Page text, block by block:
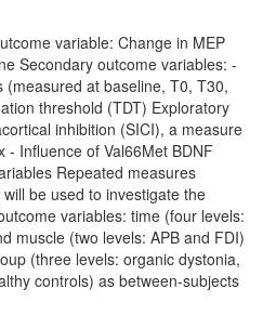
variable: Change in MEP
Secondary outcome variables: -
at baseline, T0, T30,
threshold (TDT) Exploratory
inhibition (SICI), a measure
Influence of Val66Met BDNF
Repeated measures
be used to investigate the
variables: time (four levels:
muscle (two levels: APB and FDI)
(three levels: organic dystonia,
controls) as between-subjects